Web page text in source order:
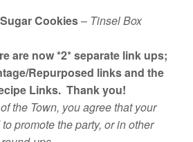
Cookies– Tinsel Box
are now *2* separate link ups;
Repurposed links and the
Links. Thank you!
the Town, you agree that your
promote the party, or in other